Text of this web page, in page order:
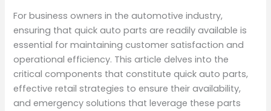
For business owners in the automotive industry,
ensuring that quick auto parts are readily available is
essential for maintaining customer satisfaction and
operational efficiency. This article delves into the
critical components that constitute quick auto parts,
effective retail strategies to ensure their availability,
and emergency solutions that leverage these parts